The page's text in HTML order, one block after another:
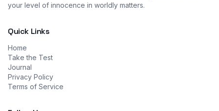
your level of innocence in worldly matters.
Quick Links
Home
Take the Test
Journal
Privacy Policy
Terms of Service